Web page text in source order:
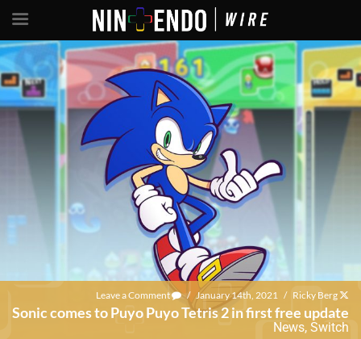
Leave a Comment / January 14th, 2021 / Ricky Berg
Sonic comes to Puyo Puyo Tetris 2 in first free update
News, Switch